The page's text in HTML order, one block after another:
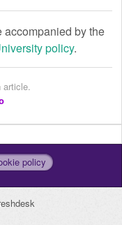
accompanied by the
policy.
article.
policy